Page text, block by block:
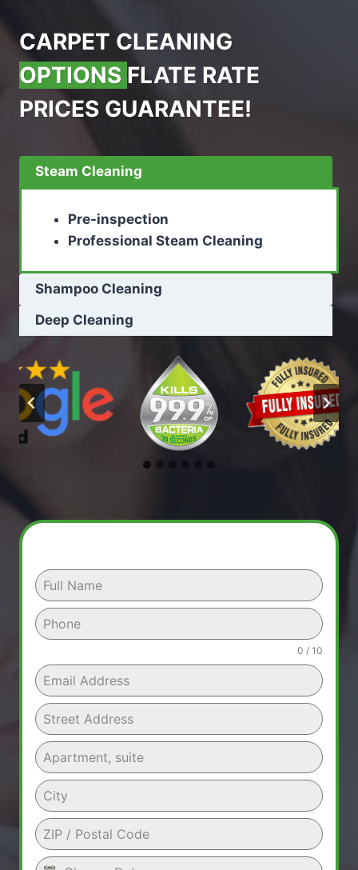
CARPET CLEANING
OPTIONS FLATE RATE
PRICES GUARANTEE!
Steam Cleaning
Pre-inspection
Professional Steam Cleaning
Shampoo Cleaning
Deep Cleaning
0 / 10